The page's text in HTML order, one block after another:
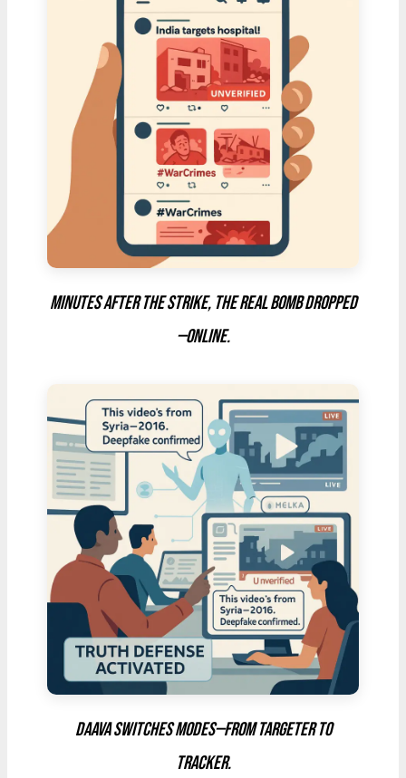
Minutes after the strike, the real bomb dropped
—online.
DAAVA switches modes—from targeter to
tracker.